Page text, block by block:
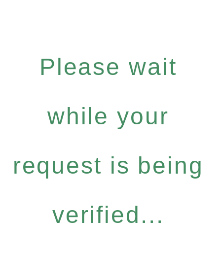
Please wait
while your
request is being
verified...